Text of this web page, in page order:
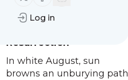
Log in
Message
Resurrection
In white August, sun
browns an unburying path